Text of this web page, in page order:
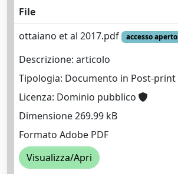
File
ottaiano et al 2017.pdf
accesso aperto
Descrizione: articolo
Tipologia: Documento in Post-print
Licenza: Dominio pubblico
Dimensione 269.99 kB
Formato Adobe PDF
Visualizza/Apri